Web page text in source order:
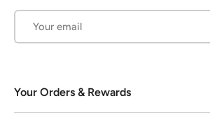
Your Orders & Rewards